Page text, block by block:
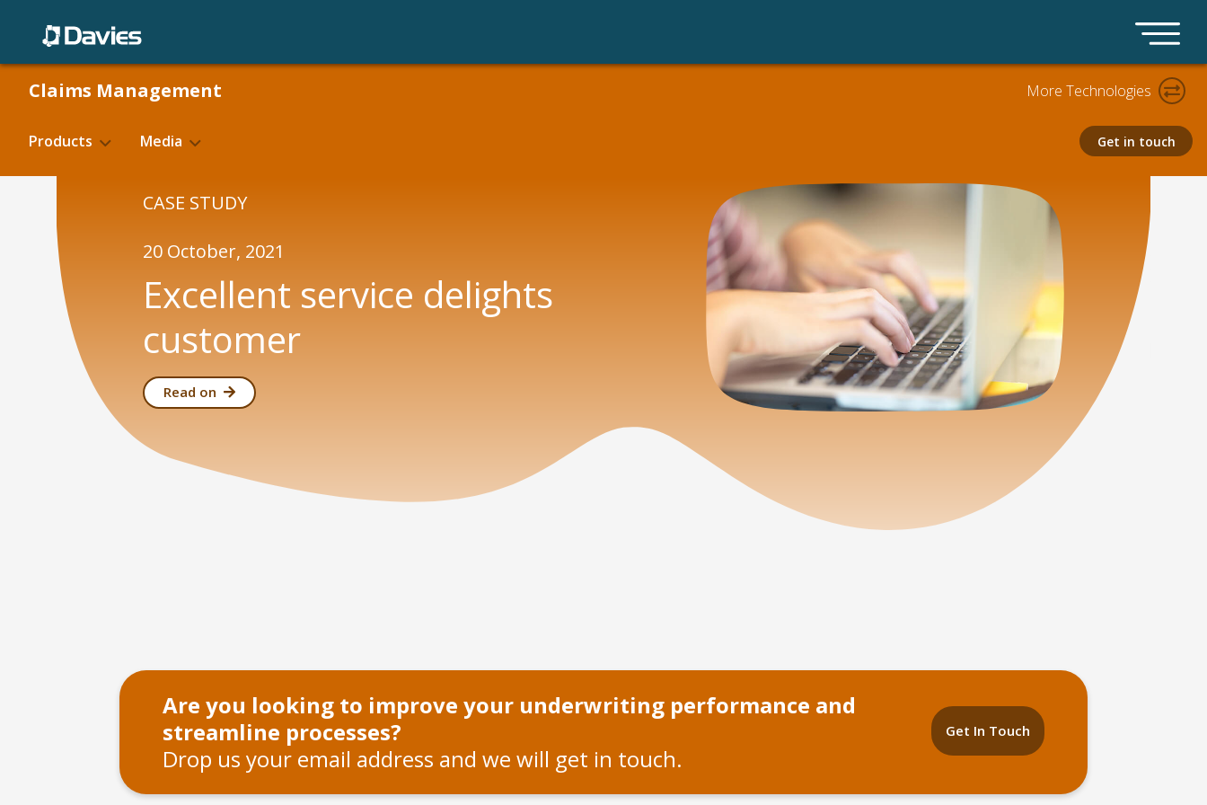
content
Claims Management More Technologies
Products
Product Validation
Media Get in touch
CASE STUDY
20 October, 2021
Excellent service delights
customer
Read on
Are you looking to improve your underwriting performance and
streamline processes?
Drop us your email address and we will get in touch.
Get In Touch